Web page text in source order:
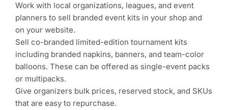
Work with local organizations, leagues, and event
planners to sell branded event kits in your shop and
on your website.
Sell co-branded limited-edition tournament kits
including branded napkins, banners, and team-color
balloons. These can be offered as single-event packs
or multipacks.
Give organizers bulk prices, reserved stock, and SKUs
that are easy to repurchase.